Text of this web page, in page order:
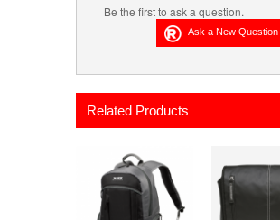
Be the first to ask a question.
Related Products